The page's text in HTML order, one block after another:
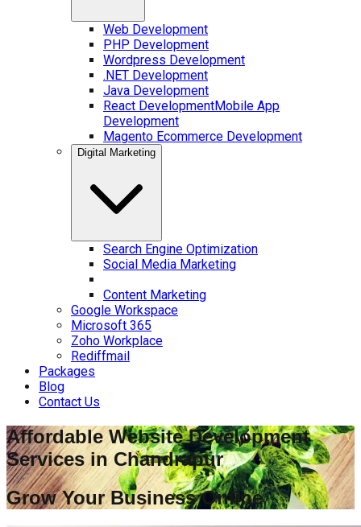
Web Development
PHP Development
Wordpress Development
.NET Development
Java Development
React DevelopmentMobile App
Development
Magento Ecommerce Development
Digital Marketing
Search Engine Optimization
Social Media Marketing
Content Marketing
Google Workspace
Microsoft 365
Zoho Workplace
Rediffmail
Packages
Blog
Contact Us
Affordable Website Development
Services inChandrapur
Grow Your Business Online